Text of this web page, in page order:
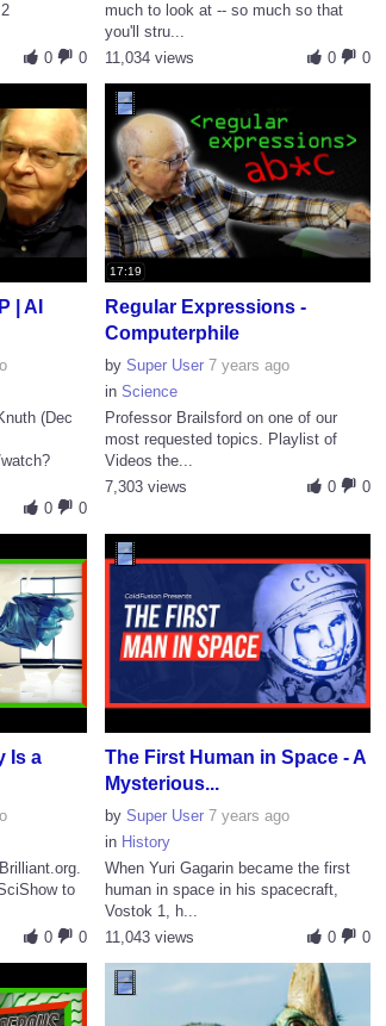
0
0
much to look at -- so much so that
you'll stru...
0
0
11,034 views
| AI
(Dec
0
0
17:19
Regular Expressions -
Computerphile
bySuper User 7 years ago
inScience
Professor Brailsford on one of our
most requested topics. Playlist of
Videos the...
0
0
7,303 views
Is a
to
0
0
The First Human in Space - A
Mysterious...
bySuper User 7 years ago
in History
When Yuri Gagarin became the first
human in space in his spacecraft,
Vostok 1, h...
0
0
11,043 views